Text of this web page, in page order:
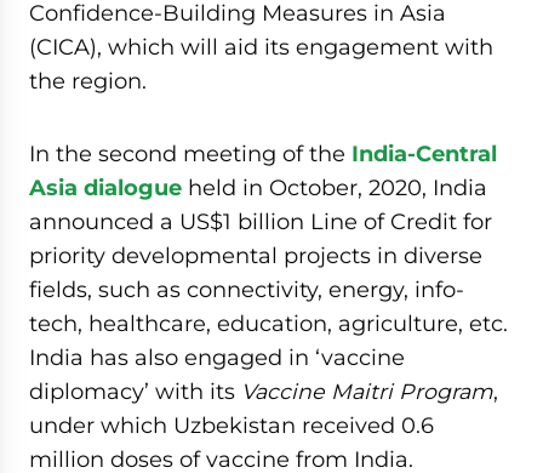
Confidence-Building Measures in Asia
(CICA), which will aid its engagement with
the region.
In the second meeting of the India-Central
Asia dialogue held in October, 2020, India
announced a US$1 billion Line of Credit for
priority developmental projects in diverse
fields, such as connectivity, energy, info-
tech, healthcare, education, agriculture, etc.
India has also engaged in ‘vaccine
diplomacy’ with its Vaccine Maitri Program,
under which Uzbekistan received 0.6
million doses of vaccine from India.